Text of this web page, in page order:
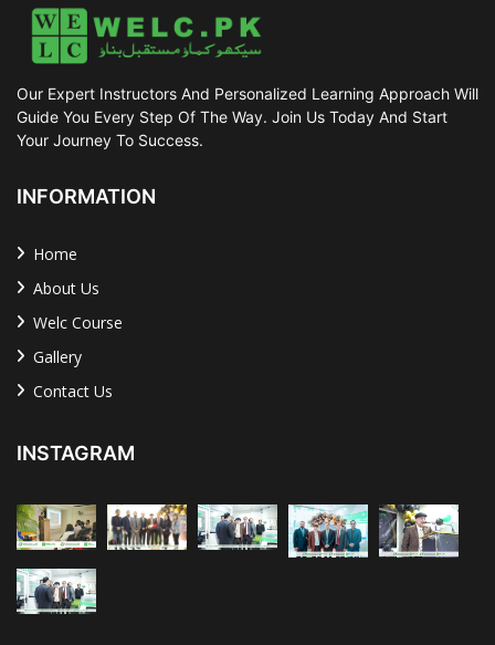
Our Expert Instructors And Personalized Learning Approach Will
Guide You Every Step Of The Way. Join Us Today And Start
Your Journey To Success.
INFORMATION
Home
About Us
Welc Course
Gallery
Contact Us
INSTAGRAM